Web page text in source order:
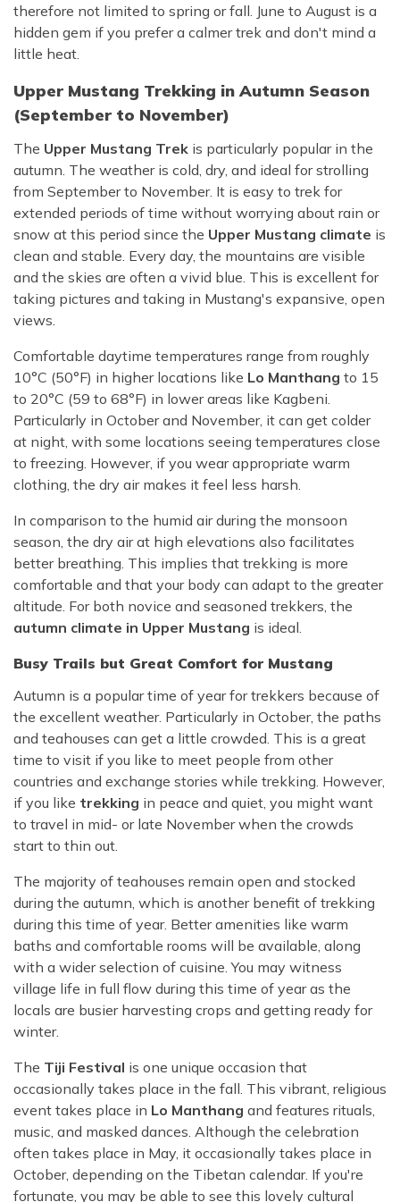
therefore not limited to spring or fall. June to August is a
hidden gem if you prefer a calmer trek and don't mind a
little heat.
Upper Mustang Trekking in Autumn Season
(September to November)
The Upper Mustang Trek is particularly popular in the
autumn. The weather is cold, dry, and ideal for strolling
from September to November. It is easy to trek for
extended periods of time without worrying about rain or
snow at this period since the Upper Mustang climate is
clean and stable. Every day, the mountains are visible
and the skies are often a vivid blue. This is excellent for
taking pictures and taking in Mustang's expansive, open
views.
Comfortable daytime temperatures range from roughly
10°C (50°F) in higher locations like Lo Manthang to 15
to 20°C (59 to 68°F) in lower areas like Kagbeni.
Particularly in October and November, it can get colder
at night, with some locations seeing temperatures close
to freezing. However, if you wear appropriate warm
clothing, the dry air makes it feel less harsh.
In comparison to the humid air during the monsoon
season, the dry air at high elevations also facilitates
better breathing. This implies that trekking is more
comfortable and that your body can adapt to the greater
altitude. For both novice and seasoned trekkers, the
autumn climate in Upper Mustang is ideal.
Busy Trails but Great Comfort for Mustang
Autumn is a popular time of year for trekkers because of
the excellent weather. Particularly in October, the paths
and teahouses can get a little crowded. This is a great
time to visit if you like to meet people from other
countries and exchange stories while trekking. However,
if you like trekking in peace and quiet, you might want
to travel in mid- or late November when the crowds
start to thin out.
The majority of teahouses remain open and stocked
during the autumn, which is another benefit of trekking
during this time of year. Better amenities like warm
baths and comfortable rooms will be available, along
with a wider selection of cuisine. You may witness
village life in full flow during this time of year as the
locals are busier harvesting crops and getting ready for
winter.
The Tiji Festival is one unique occasion that
occasionally takes place in the fall. This vibrant, religious
event takes place in Lo Manthang and features rituals,
music, and masked dances. Although the celebration
often takes place in May, it occasionally takes place in
October, depending on the Tibetan calendar. If you're
fortunate, you may be able to see this lovely cultural